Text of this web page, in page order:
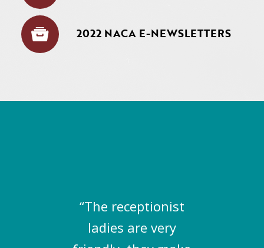
2022 NACA E-NEWSLETTERS
“The receptionist
ladies are very